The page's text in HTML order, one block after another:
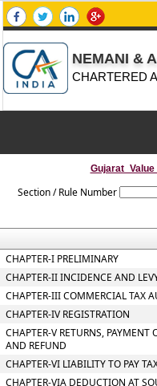
NEMANI &
CHARTERED
Section / Rule Number
CHAPTER-I PRELIMINARY
CHAPTER-II INCIDENCE AND
CHAPTER-III COMMERCIAL TAX
CHAPTER-IV REGISTRATION
CHAPTER-V RETURNS, PAYMENT
AND REFUND
CHAPTER-VI LIABILITY TO PAY
CHAPTER-VIA DEDUCTION AT